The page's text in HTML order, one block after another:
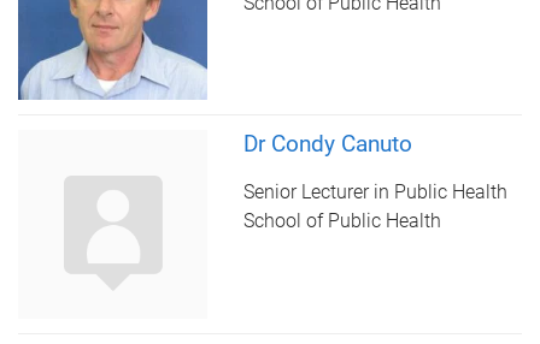
Dr Condy Canuto
Senior Lecturer in Public Health
School of Public Health